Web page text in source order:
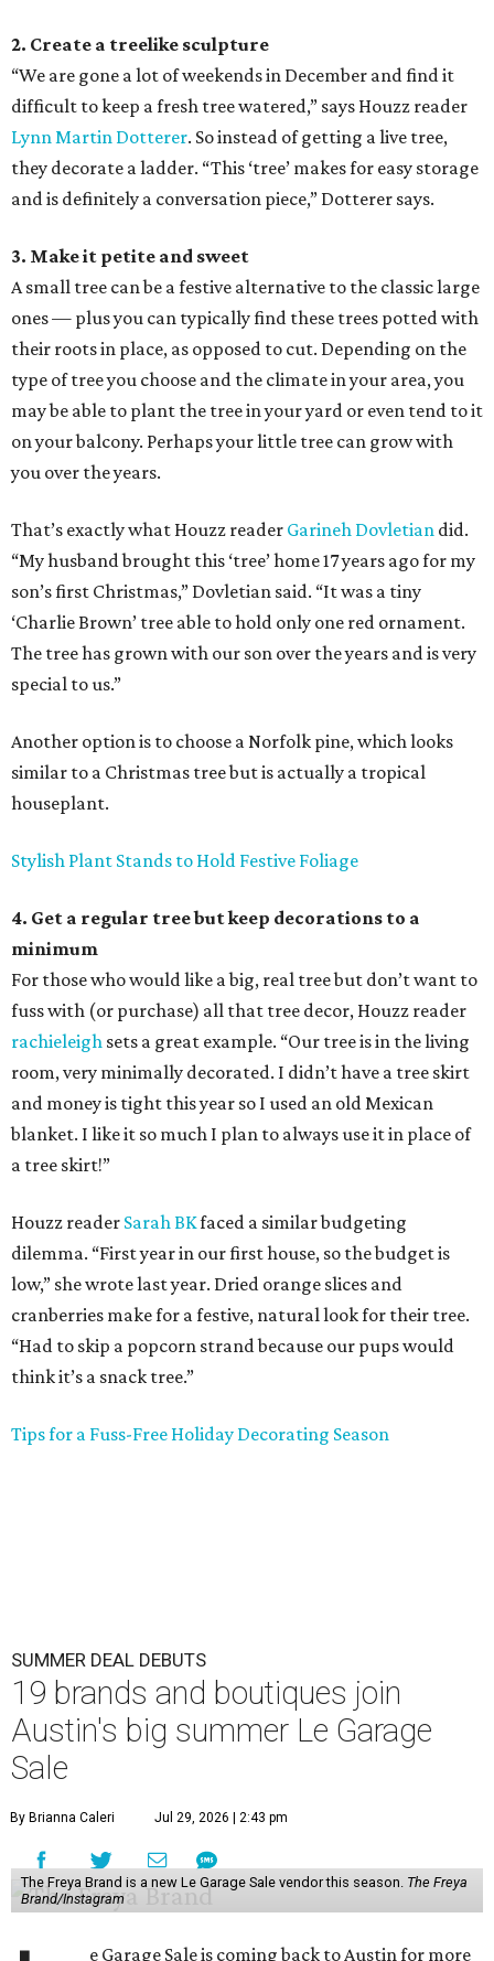
2. Create a treelike sculpture
“We are gone a lot of weekends in December and find it
difficult to keep a fresh tree watered,” says Houzz reader
Lynn Martin Dotterer. So instead of getting a live tree,
they decorate a ladder. “This ‘tree’ makes for easy storage
and is definitely a conversation piece,” Dotterer says.
3. Make it petite and sweet
A small tree can be a festive alternative to the classic large
ones — plus you can typically find these trees potted with
their roots in place, as opposed to cut. Depending on the
type of tree you choose and the climate in your area, you
may be able to plant the tree in your yard or even tend to it
on your balcony. Perhaps your little tree can grow with
you over the years.
That’s exactly what Houzz reader Garineh Dovletian did.
“My husband brought this ‘tree’ home 17 years ago for my
son’s first Christmas,” Dovletian said. “It was a tiny
‘Charlie Brown’ tree able to hold only one red ornament.
The tree has grown with our son over the years and is very
special to us.”
Another option is to choose a Norfolk pine, which looks
similar to a Christmas tree but is actually a tropical
houseplant.
Stylish Plant Stands to Hold Festive Foliage
4. Get a regular tree but keep decorations to a
minimum
For those who would like a big, real tree but don’t want to
fuss with (or purchase) all that tree decor, Houzz reader
rachieleigh sets a great example. “Our tree is in the living
room, very minimally decorated. I didn’t have a tree skirt
and money is tight this year so I used an old Mexican
blanket. I like it so much I plan to always use it in place of
a tree skirt!”
Houzz reader Sarah BKfaced a similar budgeting
dilemma. “First year in our first house, so the budget is
low,” she wrote last year. Dried orange slices and
cranberries make for a festive, natural look for their tree.
“Had to skip a popcorn strand because our pups would
think it’s a snack tree.”
Tips for a Fuss-Free Holiday Decorating Season
SUMMER DEAL DEBUTS
19 brands and boutiques join
Austin's big summer Le Garage
Sale
By Brianna Caleri Jul 29, 2026 | 2:43 pm
The Freya Brand is a new Le Garage Sale vendor this season. The Freya
Brand/Instagram
e Garage Sale is coming back to Austin for more